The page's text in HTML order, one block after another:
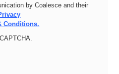
by Coalesce and their
Conditions.